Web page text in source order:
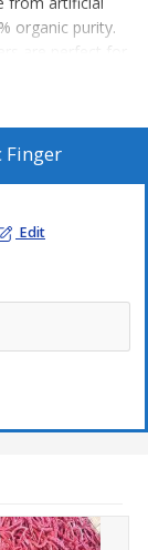
organic purity.
are perfect for
a trusted
Finger
Edit